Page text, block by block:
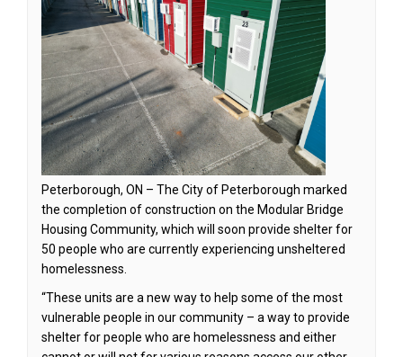
Peterborough, ON – The City of Peterborough marked
the completion of construction on the Modular Bridge
Housing Community, which will soon provide shelter for
50 people who are currently experiencing unsheltered
homelessness.
“These units are a new way to help some of the most
vulnerable people in our community – a way to provide
shelter for people who are homelessness and either